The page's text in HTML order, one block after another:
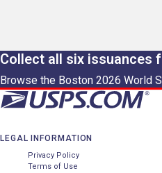
Collect all six issuances
Browse the Boston 2026 World
LEGAL INFORMATION
Privacy Policy
Terms of Use